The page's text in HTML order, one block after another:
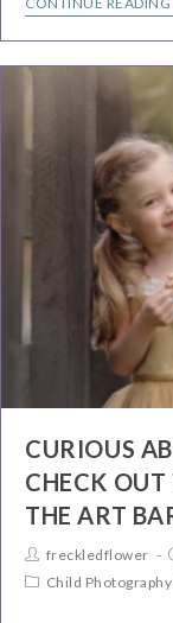
CURIOUS
CHECK OUT
THE ART
freckledflower
Child Photography